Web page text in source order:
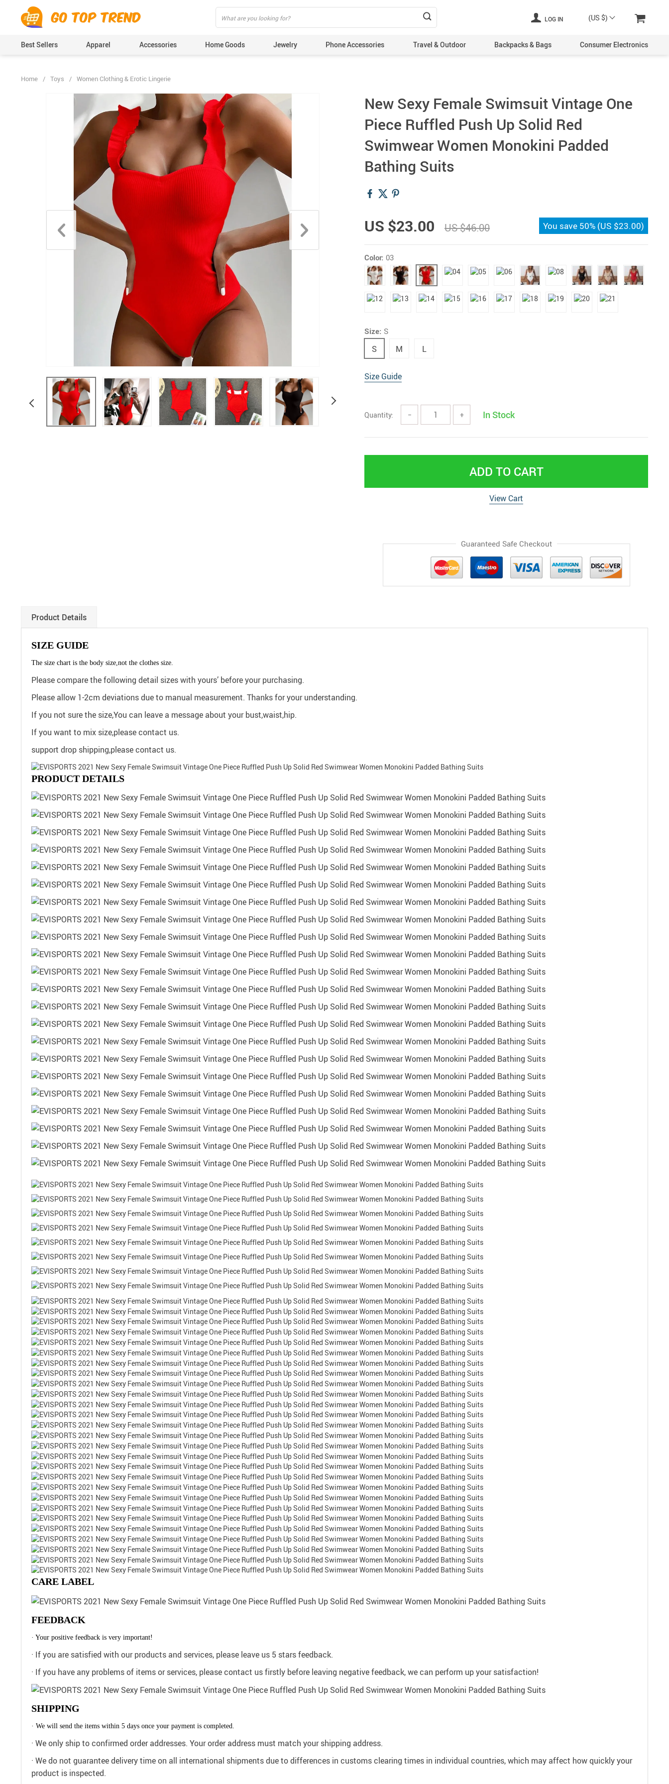
LOG IN (US $)
Best Sellers Apparel Accessories Home Goods Jewelry Phone Accessories Travel & Outdoor Backpacks & Bags Consumer Electronics
Home / Toys / Women Clothing & Erotic Lingerie
New Sexy Female Swimsuit Vintage One
Piece Ruffled Push Up Solid Red
Swimwear Women Monokini Padded
Bathing Suits
US $23.00 US $46.00 You save 50% (US $23.00)
Color: 03
Size: S
S M L
Size Guide
Quantity: − + In Stock
ADD TO CART
View Cart
Guaranteed Safe Checkout
Product Details
SIZE GUIDE
The size chart is the body size,not the clothes size.
Please compare the following detail sizes with yours’ before your purchasing.
Please allow 1-2cm deviations due to manual measurement. Thanks for your understanding.
If you not sure the size,You can leave a message about your bust,waist,hip.
If you want to mix size,please contact us.
support drop shipping,please contact us.
PRODUCT DETAILS
CARE LABEL
FEEDBACK
· Your positive feedback is very important!
· If you are satisfied with our products and services, please leave us 5 stars feedback.
· If you have any problems of items or services, please contact us firstly before leaving negative feedback, we can perform up your satisfaction!
SHIPPING
· We will send the items within 5 days once your payment is completed.
· We only ship to confirmed order addresses. Your order address must match your shipping address.
· We do not guarantee delivery time on all international shipments due to differences in customs clearing times in individual countries, which may affect how quickly your
product is inspected.